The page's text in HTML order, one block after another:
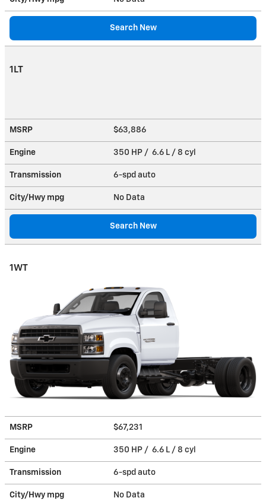
Search New
1LT
MSRP $63,886
Engine 350 HP / 6.6 L / 8 cyl
Transmission 6-spd auto
City/Hwy mpg No Data
Search New
1WT
MSRP $67,231
Engine 350 HP / 6.6 L / 8 cyl
Transmission 6-spd auto
City/Hwy mpg No Data